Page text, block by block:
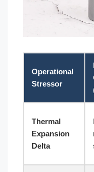
Operational
Stressor
Thermal
Expansion
Delta